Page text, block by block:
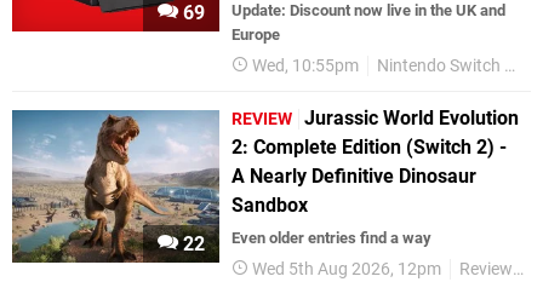
69
Update: Discount now live in the UK and
Europe
Wed, 10:55pm Nintendo Switch Online
22
REVIEW Jurassic World Evolution
2: Complete Edition (Switch 2) -
A Nearly Definitive Dinosaur
Sandbox
Even older entries find a way
Wed 5th Aug 2026, 12pm Reviews